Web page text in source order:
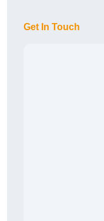
Get In Touch